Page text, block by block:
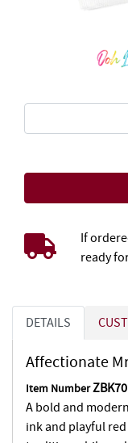
If
ready
DETAILS
Affectionate
Item Number
A bold and
ink and playful